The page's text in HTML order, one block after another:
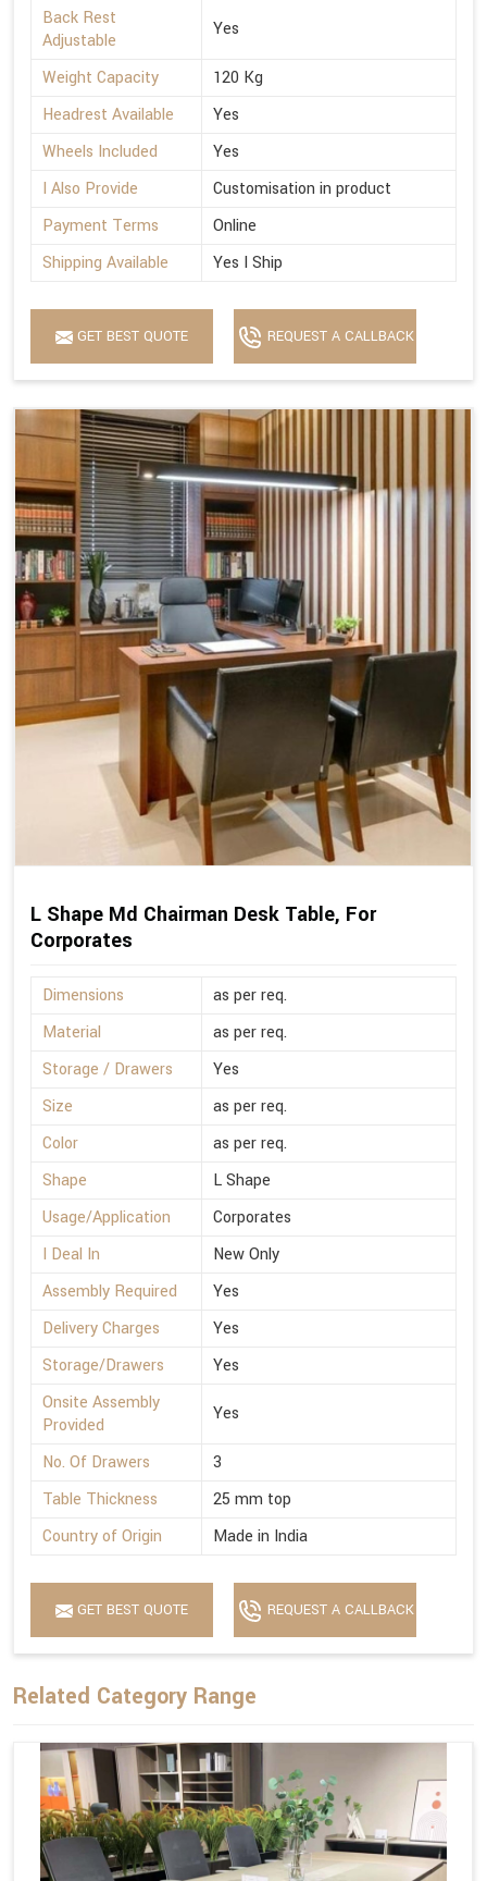
Back Rest
Adjustable
Yes
Weight Capacity
120 Kg
Headrest Available
Yes
Wheels Included
Yes
I Also Provide
Customisation in product
Payment Terms
Online
Shipping Available
Yes I Ship
GET BEST QUOTE REQUEST A CALLBACK
L Shape Md Chairman Desk Table, For
Corporates
Dimensions
as per req.
Material
as per req.
Storage / Drawers
Yes
Size
as per req.
Color
as per req.
Shape
L Shape
Usage/Application
Corporates
I Deal In
New Only
Assembly Required
Yes
Delivery Charges
Yes
Storage/Drawers
Yes
Onsite Assembly
Provided
Yes
No. Of Drawers
3
Table Thickness
25 mm top
Country of Origin
Made in India
GET BEST QUOTE REQUEST A CALLBACK
Related Category Range